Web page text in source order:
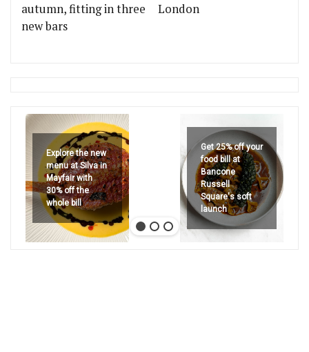
autumn, fitting in three
new bars
London
Explore the new
menu at Silva in
Mayfair with
30% off the
whole bill
Get 25% off your
food bill at
Bancone
Russell
Square's soft
launch